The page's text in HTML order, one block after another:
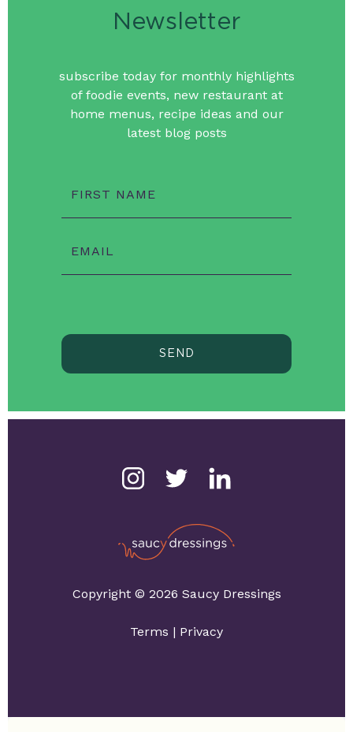
Newsletter
subscribe today for monthly highlights
of foodie events, new restaurant at
home menus, recipe ideas and our
latest blog posts
FIRST NAME
EMAIL
SEND
Copyright © 2026 Saucy Dressings
Terms | Privacy